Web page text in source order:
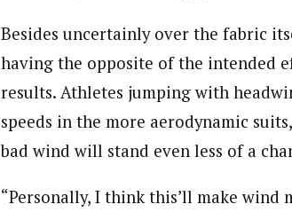
Besides uncertainly over the fabric
having the opposite of the intended
results. Athletes jumping with
speeds in the more aerodynamic
bad wind will stand even less of a
“Personally, I think this’ll make wind